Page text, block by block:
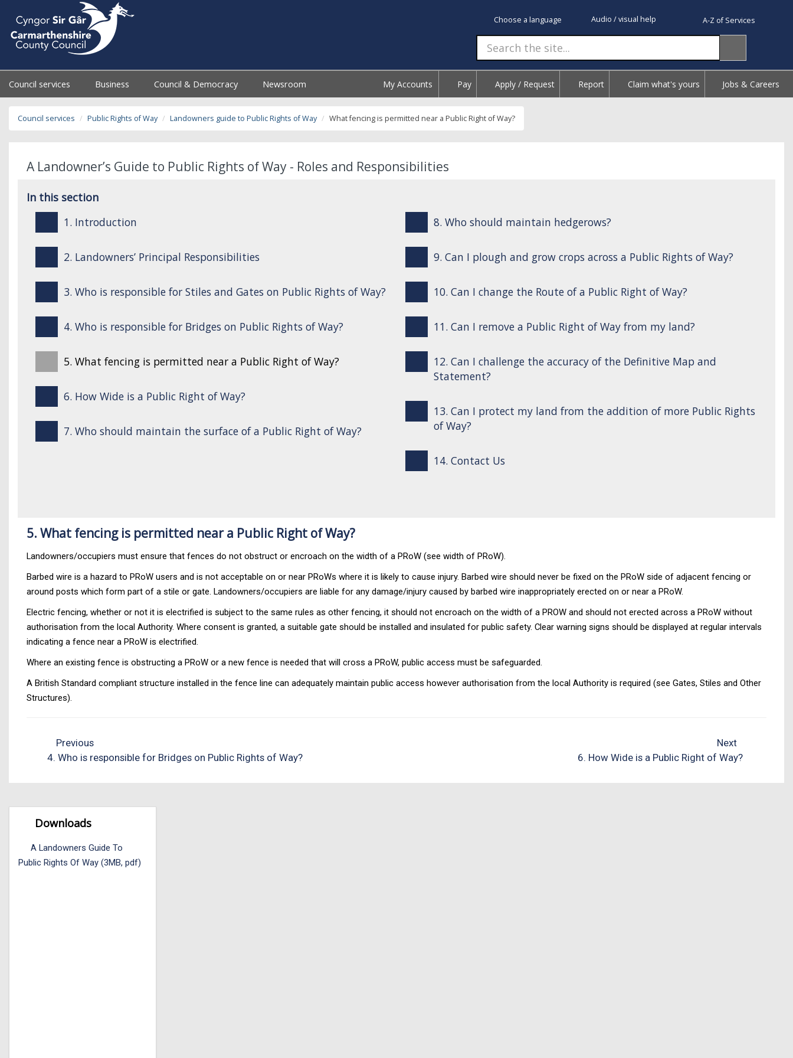
Choose a language Audio / visual help A-Z of Services
Council services Business Council & Democracy Newsroom My Accounts Pay Apply / Request Report Claim what's yours Jobs & Careers
Council services Public Rights of Way Landowners guide to Public Rights of Way What fencing is permitted near a Public Right of Way?
A Landowner’s Guide to Public Rights of Way - Roles and Responsibilities
In this section
1. Introduction
2. Landowners’ Principal Responsibilities
3. Who is responsible for Stiles and Gates on Public Rights of Way?
4. Who is responsible for Bridges on Public Rights of Way?
5. What fencing is permitted near a Public Right of Way?
6. How Wide is a Public Right of Way?
7. Who should maintain the surface of a Public Right of Way?
8. Who should maintain hedgerows?
9. Can I plough and grow crops across a Public Rights of Way?
10. Can I change the Route of a Public Right of Way?
11. Can I remove a Public Right of Way from my land?
12. Can I challenge the accuracy of the Definitive Map and
Statement?
13. Can I protect my land from the addition of more Public Rights
of Way?
14. Contact Us
5. What fencing is permitted near a Public Right of Way?
Landowners/occupiers must ensure that fences do not obstruct or encroach on the width of a PRoW (see width of PRoW).
Barbed wire is a hazard to PRoW users and is not acceptable on or near PRoWs where it is likely to cause injury. Barbed wire should never be fixed on the PRoW side of adjacent fencing or
around posts which form part of a stile or gate. Landowners/occupiers are liable for any damage/injury caused by barbed wire inappropriately erected on or near a PRoW.
Electric fencing, whether or not it is electrified is subject to the same rules as other fencing, it should not encroach on the width of a PROW and should not erected across a PRoW without
authorisation from the local Authority. Where consent is granted, a suitable gate should be installed and insulated for public safety. Clear warning signs should be displayed at regular intervals
indicating a fence near a PRoW is electrified.
Where an existing fence is obstructing a PRoW or a new fence is needed that will cross a PRoW, public access must be safeguarded.
A British Standard compliant structure installed in the fence line can adequately maintain public access however authorisation from the local Authority is required (see Gates, Stiles and Other
Structures).
Previous
4. Who is responsible for Bridges on Public Rights of Way?
Next
6. How Wide is a Public Right of Way?
Downloads
A Landowners Guide To
Public Rights Of Way (3MB, pdf)